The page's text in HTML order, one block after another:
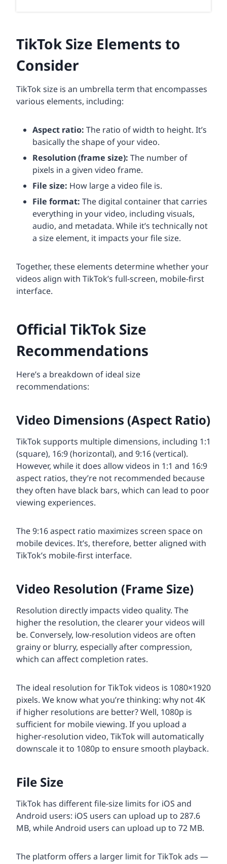
TikTok Size Elements to
Consider
TikTok size is an umbrella term that encompasses
various elements, including:
Aspect ratio: The ratio of width to height. It’s
basically the shape of your video.
Resolution (frame size): The number of
pixels in a given video frame.
File size: How large a video file is.
File format: The digital container that carries
everything in your video, including visuals,
audio, and metadata. While it’s technically not
a size element, it impacts your file size.
Together, these elements determine whether your
videos align with TikTok’s full-screen, mobile-first
interface.
Official TikTok Size
Recommendations
Here’s a breakdown of ideal size
recommendations:
Video Dimensions (Aspect Ratio)
TikTok supports multiple dimensions, including 1:1
(square), 16:9 (horizontal), and 9:16 (vertical).
However, while it does allow videos in 1:1 and 16:9
aspect ratios, they’re not recommended because
they often have black bars, which can lead to poor
viewing experiences.
The 9:16 aspect ratio maximizes screen space on
mobile devices. It’s, therefore, better aligned with
TikTok’s mobile-first interface.
Video Resolution (Frame Size)
Resolution directly impacts video quality. The
higher the resolution, the clearer your videos will
be. Conversely, low-resolution videos are often
grainy or blurry, especially after compression,
which can affect completion rates.
The ideal resolution for TikTok videos is 1080×1920
pixels. We know what you’re thinking: why not 4K
if higher resolutions are better? Well, 1080p is
sufficient for mobile viewing. If you upload a
higher-resolution video, TikTok will automatically
downscale it to 1080p to ensure smooth playback.
File Size
TikTok has different file-size limits for iOS and
Android users: iOS users can upload up to 287.6
MB, while Android users can upload up to 72 MB.
The platform offers a larger limit for TikTok ads —